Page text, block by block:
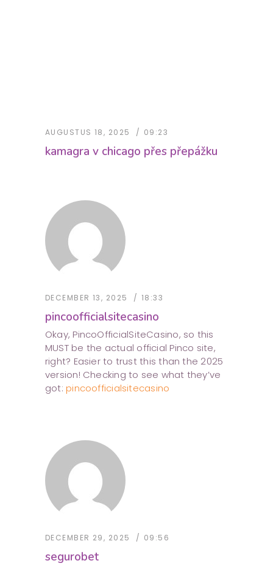
AUGUSTUS 18, 2025 09:23
kamagra v chicago přes přepážku
DECEMBER 13, 2025 18:33
pincoofficialsitecasino
Okay, PincoOfficialSiteCasino, so this
MUST be the actual official Pinco site,
right? Easier to trust this than the 2025
version! Checking to see what they’ve
got:pincoofficialsitecasino
DECEMBER 29, 2025 09:56
segurobet